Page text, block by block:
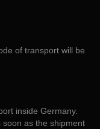
of transport will be
inside Germany.
as the shipment